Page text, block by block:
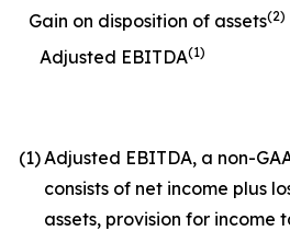
Gain on disposition of assets(2)
Adjusted EBITDA(1)
(1)Adjusted EBITDA, a non-
consists of net income plus
assets, provision for income